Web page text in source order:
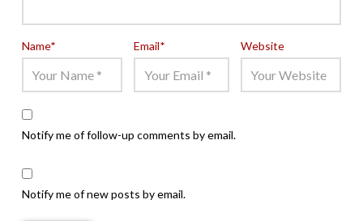
Name* Email* Website
Notify me of follow-up comments by email.
Notify me of new posts by email.